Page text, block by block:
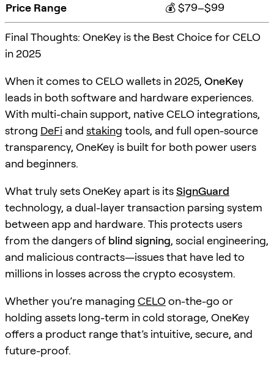
Price Range
💰 $79–$99
Final Thoughts: OneKey is the Best Choice for CELO
in 2025
When it comes to CELO wallets in 2025, OneKey
leads in both software and hardware experiences.
With multi-chain support, native CELO integrations,
strong DeFi and staking tools, and full open-source
transparency, OneKey is built for both power users
and beginners.
What truly sets OneKey apart is itsSignGuard
technology, a dual-layer transaction parsing system
between app and hardware. This protects users
from the dangers of blind signing, social engineering,
and malicious contracts—issues that have led to
millions in losses across the crypto ecosystem.
Whether you’re managing CELOon-the-go or
holding assets long-term in cold storage, OneKey
offers a product range that’s intuitive, secure, and
future-proof.